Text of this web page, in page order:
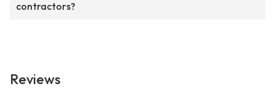
contractors?
Reviews